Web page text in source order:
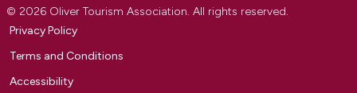
© 2026 Oliver Tourism Association. All rights reserved.
Privacy Policy
Terms and Conditions
Accessibility